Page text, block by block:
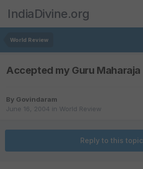
IndiaDivine.org
World Review
Accepted my Guru Maharaja
By Govindaram
June 16, 2004 in World Review
Reply to this topic